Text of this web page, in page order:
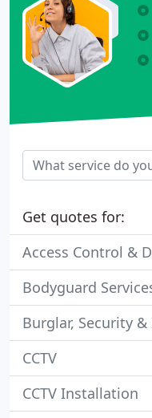
Get quotes for:
Access Control &
Bodyguard
Burglar, Security
CCTV
CCTV Installation